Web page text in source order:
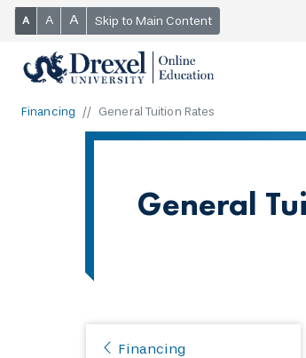
A A A Skip to Main Content
Financing General Tuition Rates
General
Financing